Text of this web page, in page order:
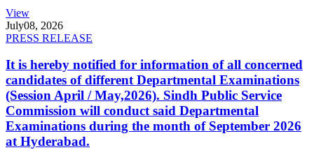
View
July08, 2026
PRESS RELEASE
It is hereby notified for information of all concerned
candidates of different Departmental Examinations
(Session April / May,2026). Sindh Public Service
Commission will conduct said Departmental
Examinations during the month of September 2026
at Hyderabad.